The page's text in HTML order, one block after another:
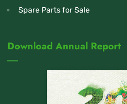
Spare Parts for Sale
Download Annual Report